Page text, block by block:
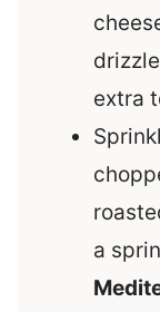
extra
a